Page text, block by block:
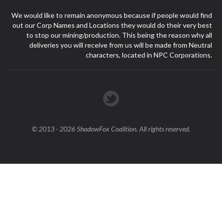
We would like to remain anonymous because if people would find
out our Corp Names and Locations they would do their very best
to stop our mining/production. This being the reason why all
deliveries you will receive from us will be made from Neutral
characters, located in NPC Corporations.
© 2013 - 2026 ShadowFox Coalition. All rights reserved.